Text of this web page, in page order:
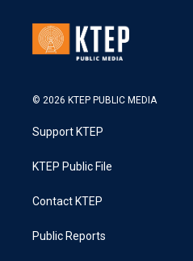
© 2026 KTEP PUBLIC MEDIA
Support KTEP
KTEP Public File
Contact KTEP
Public Reports